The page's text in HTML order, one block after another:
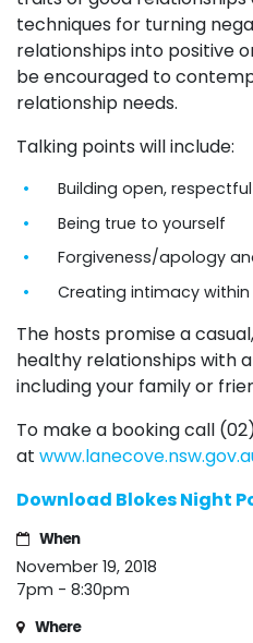
techniques for turning
relationships into positive
be encouraged to
relationship needs.
Talking points will include:
Building open,
Being true to yourself
Forgiveness/apology
Creating intimacy
The hosts promise a
healthy relationships with
including your family or
To make a booking call
at
Download Blokes Night
When
November 19, 2018
7pm - 8:30pm
Where